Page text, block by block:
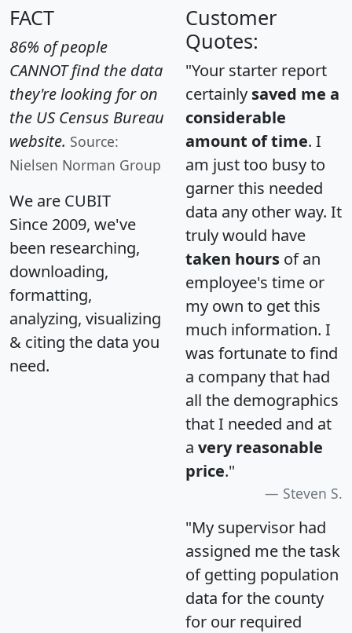
FACT
86% of people
CANNOT find the data
they're looking for on
the US Census Bureau
website. Source:
Nielsen Norman Group
We are CUBIT
Since 2009, we've
been researching,
downloading,
formatting,
analyzing, visualizing
& citing the data you
need.
Customer
Quotes:
"Your starter report
certainly saved me a
considerable
amount of time. I
am just too busy to
garner this needed
data any other way. It
truly would have
taken hours of an
employee's time or
my own to get this
much information. I
was fortunate to find
a company that had
all the demographics
that I needed and at
a very reasonable
price."
Steven S.
"My supervisor had
assigned me the task
of getting population
data for the county
for our required